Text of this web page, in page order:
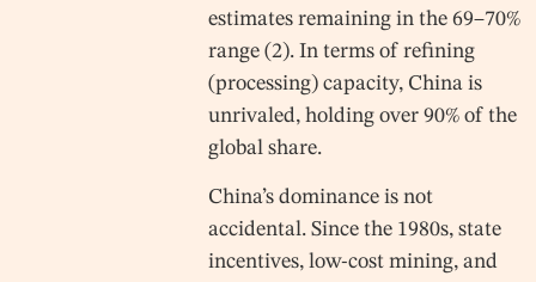
estimates remaining in the 69–70%
range (2). In terms of refining
(processing) capacity, China is
unrivaled, holding over 90% of the
global share.
China’s dominance is not
accidental. Since the 1980s, state
incentives, low-cost mining, and